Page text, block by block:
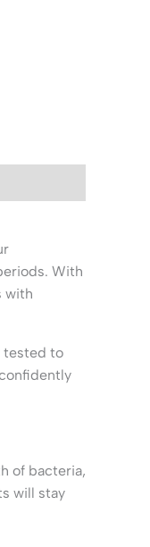
With
with
tested to
of bacteria,
will stay